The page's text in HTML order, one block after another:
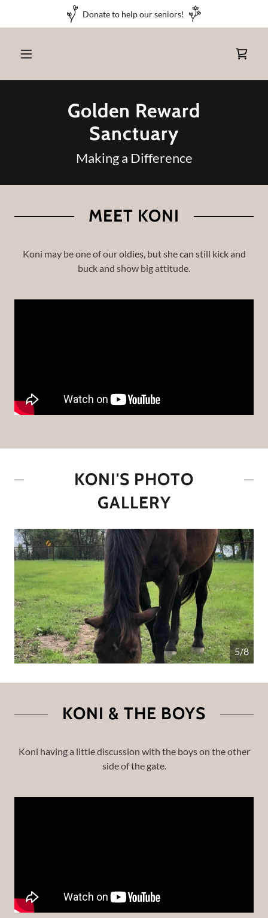
Donate to help our seniors!
Golden Reward
Sanctuary
Making a Difference
MEET KONI
Koni may be one of our oldies, but she can still kick and
buck and show big attitude.
KONI'S PHOTO
GALLERY
5/8
KONI & THE BOYS
Koni having a little discussion with the boys on the other
side of the gate.